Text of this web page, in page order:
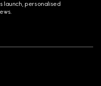
launch, personalised